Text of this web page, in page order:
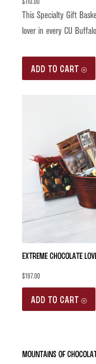
$ 110.00
This Specialty Gift
lover in every CU
ADD TO CART
Extreme Chocolate
$197.00
ADD TO CART
MOUNTAINS of